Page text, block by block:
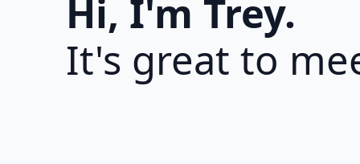
Hi, I'm Trey.
It's great to